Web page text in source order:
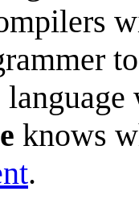
knows
.